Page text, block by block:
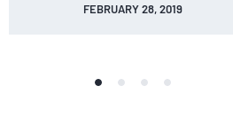
FEBRUARY 28, 2019